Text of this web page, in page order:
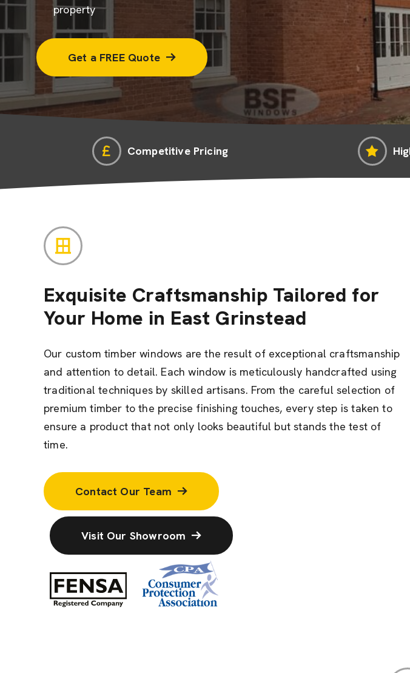
property
Get a FREE Quote
Competitive Pricing
Exquisite Craftsmanship Tailored for
Your Home in East Grinstead
Our custom timber windows are the result of exceptional craftsmanship
and attention to detail. Each window is meticulously handcrafted using
traditional techniques by skilled artisans. From the careful selection of
premium timber to the precise finishing touches, every step is taken to
ensure a product that not only looks beautiful but stands the test of
time.
Contact Our Team
Visit Our Showroom